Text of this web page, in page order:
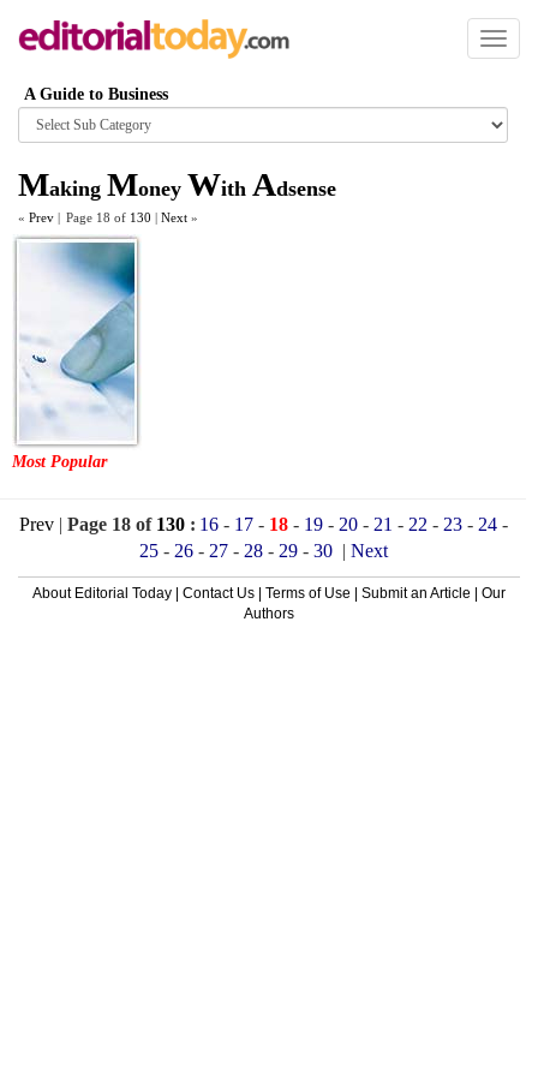
Toggle
A Guide to Business
Browse
category
Making Money With Adsense
« Prev | Page 18 of 130 | Next »
Most Popular
Prev| Page 18 of 130: 16- 17- 18- 19- 20- 21 - 22 - 23- 24-
25- 26- 27- 28- 29- 30 | Next
About Editorial Today Contact Us Terms of Use Submit an Article
Our
Authors